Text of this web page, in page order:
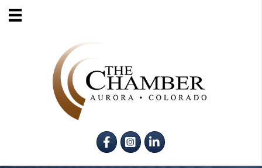
FacebookInstagram
LinkedIn